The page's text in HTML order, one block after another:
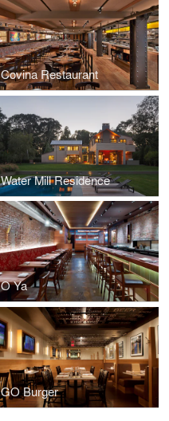
Covina Restaurant
Water Mill Residence
O Ya
GO Burger